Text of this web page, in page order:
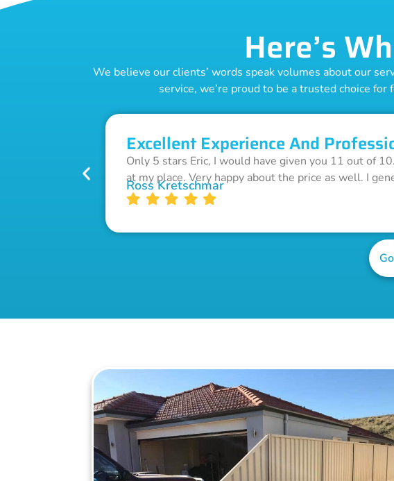
Here’s
We believe our clients’ words speak volumes about our
service, we’re proud to be a trusted choice
Excellent Experience And
Only 5 stars Eric, I would have given you 11 out of
at my place. Very happy about the price as well. I
Ross Kretschmar